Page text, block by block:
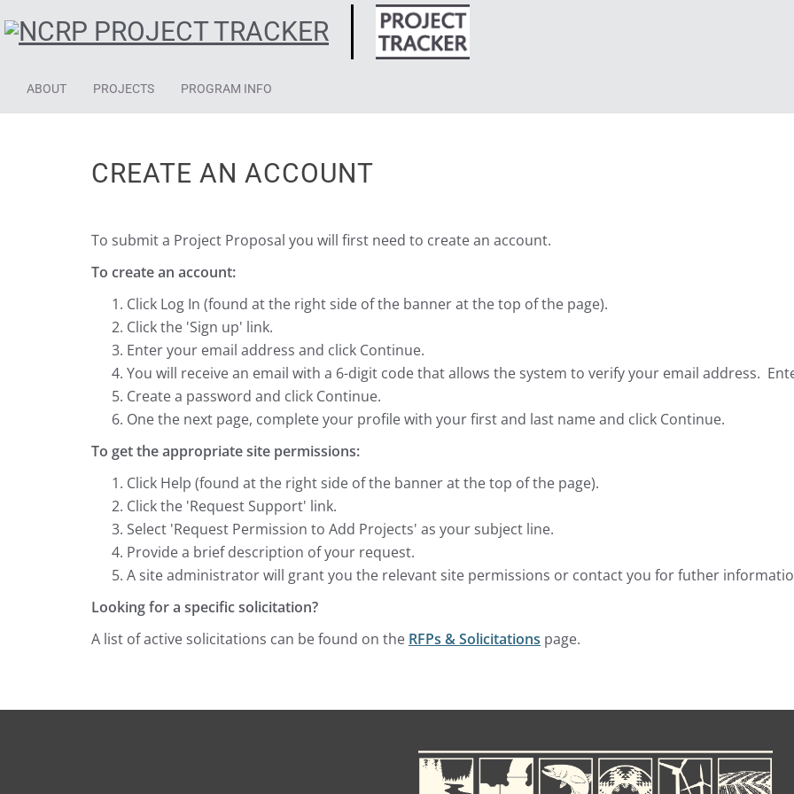
ABOUT PROJECTS PROGRAM INFO
CREATE AN ACCOUNT
To submit a Project Proposal you will first need to create an account.
To create an account:
Click Log In (found at the right side of the banner at the top of the page).
Click the 'Sign up' link.
Enter your email address and click Continue.
You will receive an email with a 6-digit code that allows the system to verify your email address.
Create a password and click Continue.
One the next page, complete your profile with your first and last name and click Continue.
To get the appropriate site permissions:
Click Help (found at the right side of the banner at the top of the page).
Click the 'Request Support' link.
Select 'Request Permission to Add Projects' as your subject line.
Provide a brief description of your request.
A site administrator will grant you the relevant site permissions or contact you for futher
Looking for a specific solicitation?
A list of active solicitations can be found on the RFPs & Solicitations page.